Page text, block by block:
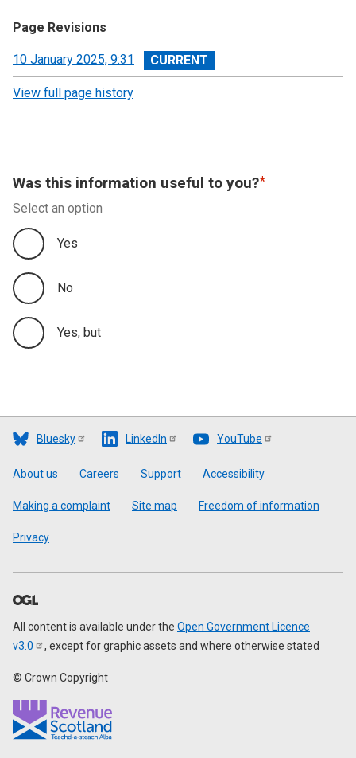
Page Revisions
View
revision
10 January 2025, 9:31
View full page history
Was this information useful to you?
Select an option
Yes
No
Yes, but
Bluesky LinkedIn YouTube
Footer
About us Careers Support Accessibility
Making a complaint Site map Freedom of information
Privacy
All content is available under the Open Government Licence
v3.0
, except for graphic assets and where otherwise stated
© Crown Copyright